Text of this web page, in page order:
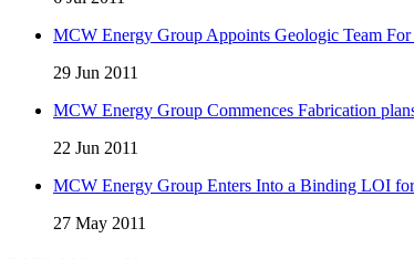
MCW Energy Group Appoints Geologic Team
29 Jun 2011
MCW Energy Group Commences Fabrication
22 Jun 2011
MCW Energy Group Enters Into a Binding LOI
27 May 2011